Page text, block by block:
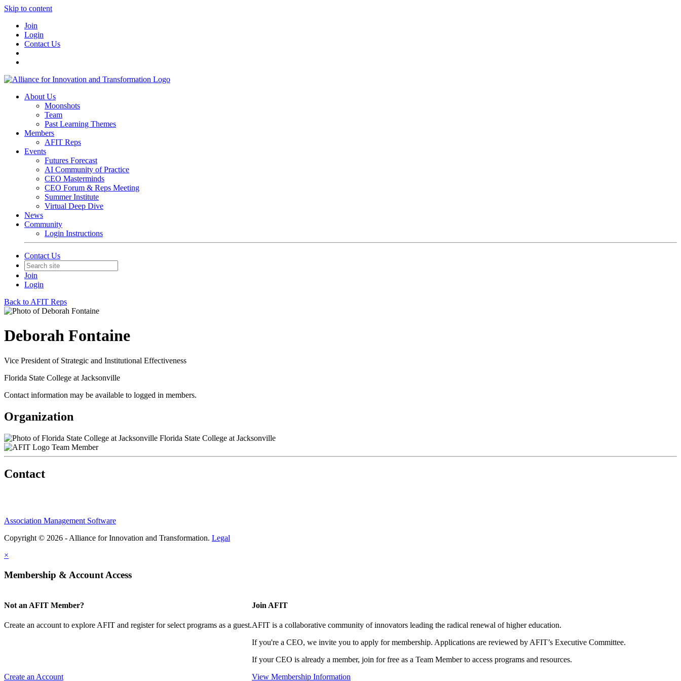
Skip to content
Join
Login
Contact Us
About Us
Moonshots
Team
Past Learning Themes
Members
AFIT Reps
Events
Futures Forecast
AI Community of Practice
CEO Masterminds
CEO Forum & Reps Meeting
Summer Institute
Virtual Deep Dive
News
Community
Login Instructions
Contact Us
Join
Login
Back to AFIT Reps
Deborah Fontaine
Vice President of Strategic and Institutional Effectiveness
Florida State College at Jacksonville
Contact information may be available to logged in members.
Organization
Florida State College at Jacksonville
Team Member
Contact
Association Management Software
Copyright © 2026 - Alliance for Innovation and Transformation. Legal
×
Membership & Account Access
Not an AFIT Member?
Create an account to explore AFIT and register for select programs as a guest.
Create an Account
Join AFIT
AFIT is a collaborative community of innovators leading the radical renewal of higher education.
If you're a CEO, we invite you to apply for membership. Applications are reviewed by AFIT’s Executive Committee.
If your CEO is already a member, join for free as a Team Member to access programs and resources.
View Membership Information